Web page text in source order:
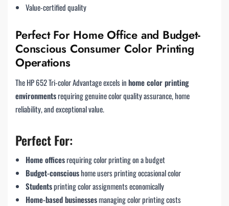
Value-certified quality
Perfect For Home Office and Budget-
Conscious Consumer Color Printing
Operations
The HP 652 Tri-color Advantage excels inhome color printing
environmentsrequiring genuine color quality assurance, home
reliability, and exceptional value.
Perfect For:
Home officesrequiring color printing on a budget
Budget-conscioushome users printing occasional color
Studentsprinting color assignments economically
Home-based businessesmanaging color printing costs